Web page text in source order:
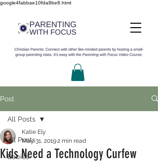
google4fabbae10fda9be8.html
Post
All Posts
Babies
All Posts
Kids Need a Technology Curfew
Katie Ely
May 31, 20192 min read